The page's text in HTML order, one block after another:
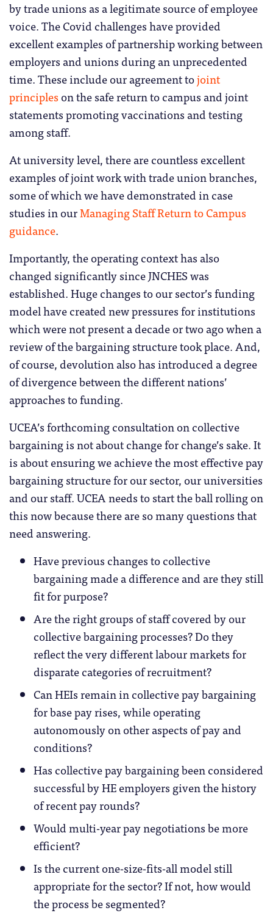
by trade unions as a legitimate source of employee
voice. The Covid challenges have provided
excellent examples of partnership working between
employers and unions during an unprecedented
time. These include our agreement tojoint
principles on the safe return to campus and joint
statements promoting vaccinations and testing
among staff.
At university level, there are countless excellent
examples of joint work with trade union branches,
some of which we have demonstrated in case
studies in ourManaging Staff Return to Campus
guidance.
Importantly, the operating context has also
changed significantly since JNCHES was
established. Huge changes to our sector’s funding
model have created new pressures for institutions
which were not present a decade or two ago when a
review of the bargaining structure took place. And,
of course, devolution also has introduced a degree
of divergence between the different nations’
approaches to funding.
UCEA’s forthcoming consultation on collective
bargaining is not about change for change’s sake. It
is about ensuring we achieve the most effective pay
bargaining structure for our sector, our universities
and our staff. UCEA needs to start the ball rolling on
this now because there are so many questions that
need answering.
Have previous changes to collective
bargaining made a difference and are they still
fit for purpose?
Are the right groups of staff covered by our
collective bargaining processes? Do they
reflect the very different labour markets for
disparate categories of recruitment?
Can HEIs remain in collective pay bargaining
for base pay rises, while operating
autonomously on other aspects of pay and
conditions?
Has collective pay bargaining been considered
successful by HE employers given the history
of recent pay rounds?
Would multi-year pay negotiations be more
efficient?
Is the current one-size-fits-all model still
appropriate for the sector? If not, how would
the process be segmented?